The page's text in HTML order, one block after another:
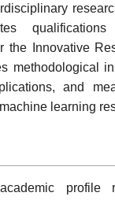
the Innovative
methodological
and
learning
profile